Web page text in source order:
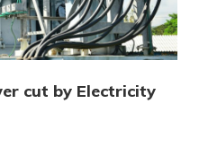
cut by Electricity